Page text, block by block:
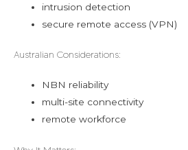
intrusion detection
secure remote access (VPN)
Australian Considerations:
NBN reliability
multi-site connectivity
remote workforce